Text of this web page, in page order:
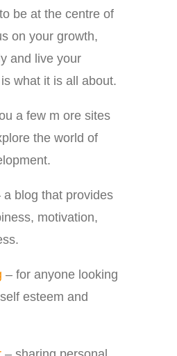
be at the centre of
on your growth,
and live your
what it is all about.
a few m ore sites
the world of
a blog that provides
motivation,
– for anyone looking
esteem and